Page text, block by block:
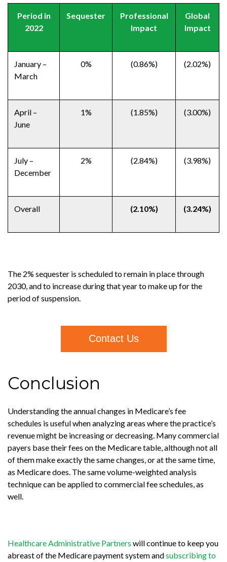
Period in
2022
Sequester
Professional
Impact
Global
Impact
January –
March
0% (0.86%) (2.02%)
April –
June
1% (1.85%) (3.00%)
July –
December
2% (2.84%) (3.98%)
Overall (2.10%) (3.24%)
The 2% sequester is scheduled to remain in place through
2030, and to increase during that year to make up for the
period of suspension.
Contact Us
Conclusion
Understanding the annual changes in Medicare’s fee
schedules is useful when analyzing areas where the practice’s
revenue might be increasing or decreasing. Many commercial
payers base their fees on the Medicare table, although not all
of them make exactly the same changes, or at the same time,
as Medicare does. The same volume-weighted analysis
technique can be applied to commercial fee schedules, as
well.
Healthcare Administrative Partners will continue to keep you
abreast of the Medicare payment system andsubscribing to